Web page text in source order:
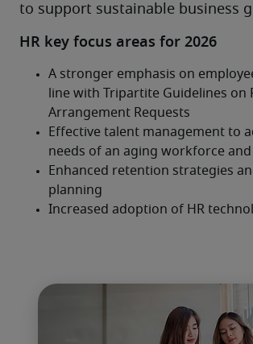
to support sustainable business